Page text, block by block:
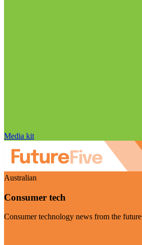
Media kit
Australian
Consumer tech
Consumer technology news from the future